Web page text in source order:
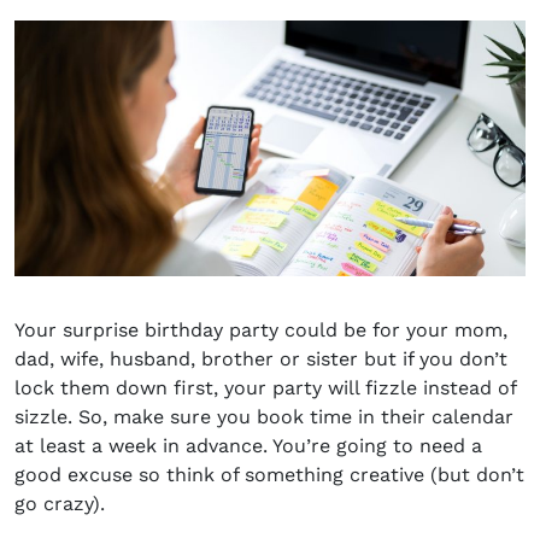
Your surprise birthday party could be for your mom,
dad, wife, husband, brother or sister but if you don’t
lock them down first, your party will fizzle instead of
sizzle. So, make sure you book time in their calendar
at least a week in advance. You’re going to need a
good excuse so think of something creative (but don’t
go crazy).